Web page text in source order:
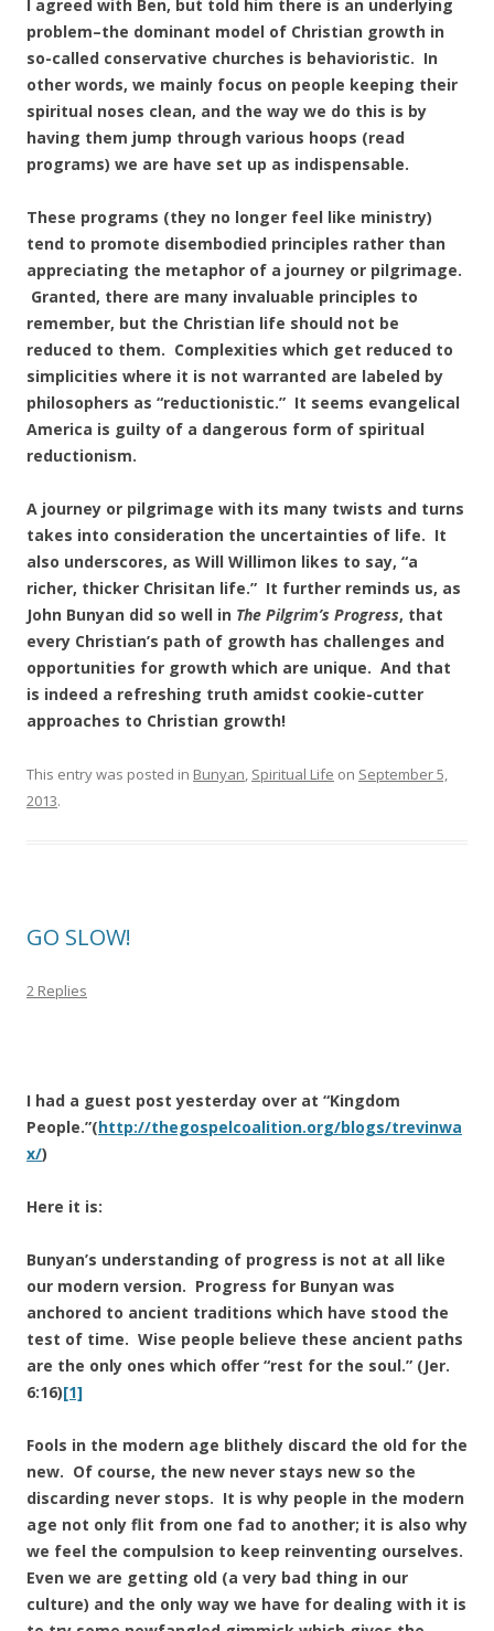
I agreed with Ben, but told him there is an underlying
problem–the dominant model of Christian growth in
so-called conservative churches is behavioristic. In
other words, we mainly focus on people keeping their
spiritual noses clean, and the way we do this is by
having them jump through various hoops (read
programs) we are have set up as indispensable.
These programs (they no longer feel like ministry)
tend to promote disembodied principles rather than
appreciating the metaphor of a journey or pilgrimage.
Granted, there are many invaluable principles to
remember, but the Christian life should not be
reduced to them. Complexities which get reduced to
simplicities where it is not warranted are labeled by
philosophers as “reductionistic.” It seems evangelical
America is guilty of a dangerous form of spiritual
reductionism.
A journey or pilgrimage with its many twists and turns
takes into consideration the uncertainties of life. It
also underscores, as Will Willimon likes to say, “a
richer, thicker Chrisitan life.” It further reminds us, as
John Bunyan did so well in The Pilgrim’s Progress, that
every Christian’s path of growth has challenges and
opportunities for growth which are unique. And that
is indeed a refreshing truth amidst cookie-cutter
approaches to Christian growth!
This entry was posted in Bunyan, Spiritual Life on September 5,
2013.
GO SLOW!
2 Replies
I had a guest post yesterday over at “Kingdom
People.”(http://thegospelcoalition.org/blogs/trevinwa
x/)
Here it is:
Bunyan’s understanding of progress is not at all like
our modern version. Progress for Bunyan was
anchored to ancient traditions which have stood the
test of time. Wise people believe these ancient paths
are the only ones which offer “rest for the soul.” (Jer.
6:16)[1]
Fools in the modern age blithely discard the old for the
new. Of course, the new never stays new so the
discarding never stops. It is why people in the modern
age not only flit from one fad to another; it is also why
we feel the compulsion to keep reinventing ourselves.
Even we are getting old (a very bad thing in our
culture) and the only way we have for dealing with it is